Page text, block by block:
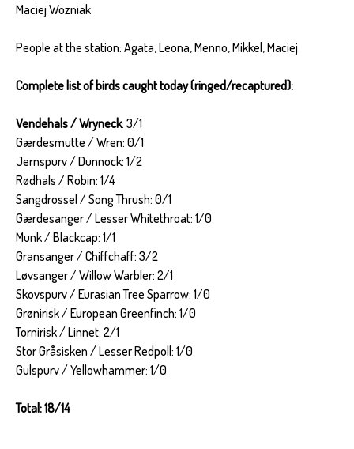
Maciej Wozniak
People at the station: Agata, Leona, Menno, Mikkel, Maciej
Complete list of birds caught today (ringed/recaptured):
Vendehals / Wryneck: 3/1
Gærdesmutte / Wren: 0/1
Jernspurv / Dunnock: 1/2
Rødhals / Robin: 1/4
Sangdrossel / Song Thrush: 0/1
Gærdesanger / Lesser Whitethroat: 1/0
Munk / Blackcap: 1/1
Gransanger / Chiffchaff: 3/2
Løvsanger / Willow Warbler: 2/1
Skovspurv / Eurasian Tree Sparrow: 1/0
Grønirisk / European Greenfinch: 1/0
Tornirisk / Linnet: 2/1
Stor Gråsisken / Lesser Redpoll: 1/0
Gulspurv / Yellowhammer: 1/0
Total: 18/14